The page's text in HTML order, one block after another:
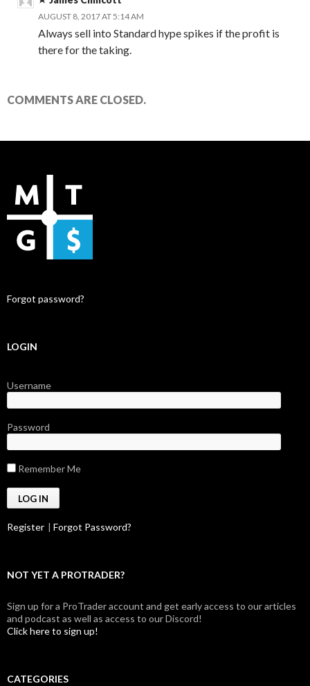
AUGUST 8, 2017 AT 5:14 AM
Always sell into Standard hype spikes if the profit is
there for the taking.
COMMENTS ARE CLOSED.
Forgot password?
LOGIN
Username
Password
Remember Me
Register | Forgot Password?
NOT YET A PROTRADER?
Sign up for a ProTrader account and get early access to our articles
and podcast as well as access to our Discord!
Click here to sign up!
CATEGORIES